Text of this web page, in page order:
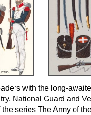
with the long-
National Guard and
the series The Army of